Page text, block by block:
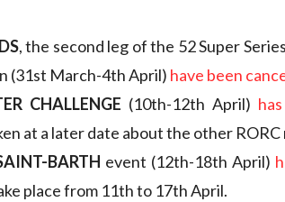
, the second leg of the 52 Super
(31st March-4th April) have been
CHALLENGE (10th-12th April)
at a later date about the other RORC
BARTH event (12th-18th April)
place from 11th to 17th April.